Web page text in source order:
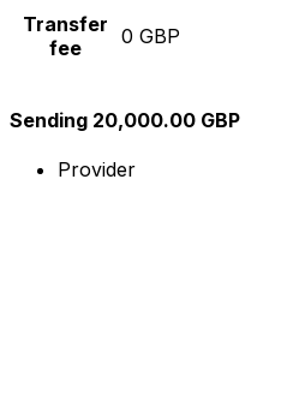
Transfer
fee
0 GBP
Sending 20,000.00 GBP
Provider